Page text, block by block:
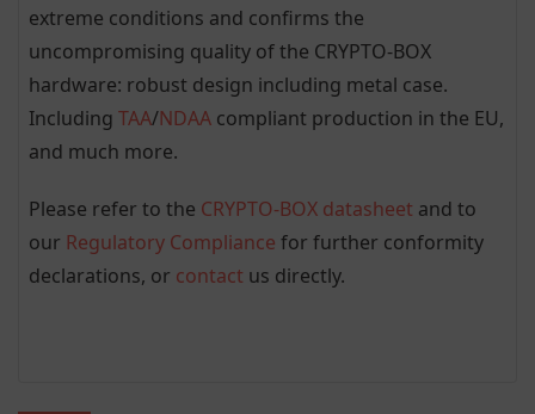
extreme conditions and confirms the
uncompromising quality of the CRYPTO-BOX
hardware: robust design including metal case.
Including TAA/NDAA compliant production in the EU,
and much more.
Please refer to the CRYPTO-BOX datasheet and to
our Regulatory Compliance for further conformity
declarations, or contact us directly.